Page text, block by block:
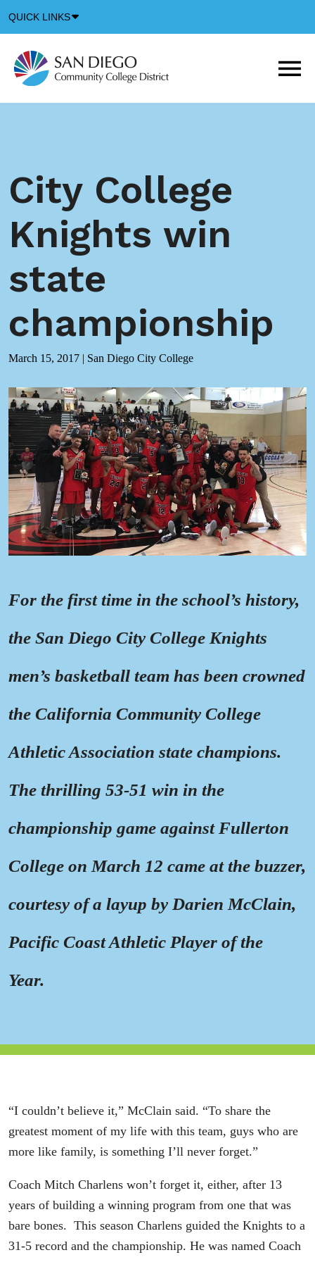
QUICK LINKS
Icon
City College
Knights win
state
championship
March 15, 2017 | San Diego City College
For the first time in the school’s history,
the San Diego City College Knights
men’s basketball team has been crowned
the California Community College
Athletic Association state champions.
The thrilling 53-51 win in the
championship game against Fullerton
College on March 12 came at the buzzer,
courtesy of a layup by Darien McClain,
Pacific Coast Athletic Player of the
Year.
“I couldn’t believe it,” McClain said. “To share the
greatest moment of my life with this team, guys who are
more like family, is something I’ll never forget.”
Coach Mitch Charlens won’t forget it, either, after 13
years of building a winning program from one that was
bare bones. This season Charlens guided the Knights to a
31-5 record and the championship. He was named Coach